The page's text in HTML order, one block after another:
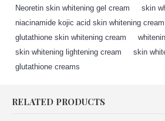
Neoretin skin whitening gel cream
skin
niacinamide kojic acid skin whitening cream
glutathione skin whitening cream
skin whitening lightening cream
skin
glutathione creams
RELATED PRODUCTS